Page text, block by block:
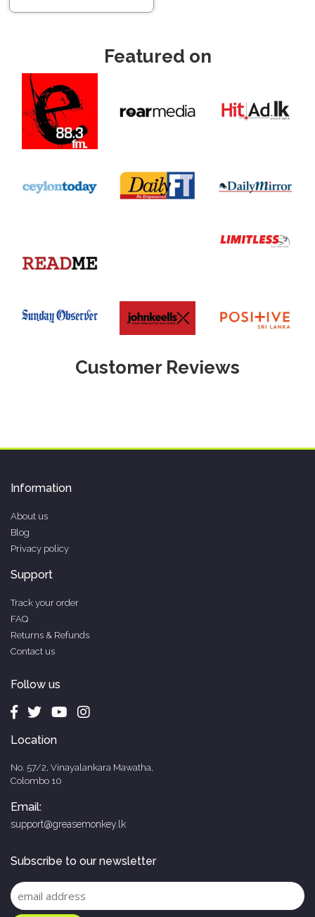
Featured on
Customer Reviews
Information
About us
Blog
Privacy policy
Support
Track your order
FAQ
Returns & Refunds
Contact us
Follow us
Location
No. 57/2, Vinayalankara Mawatha,
Colombo 10
Email:
support@greasemonkey.lk
Subscribe to our newsletter